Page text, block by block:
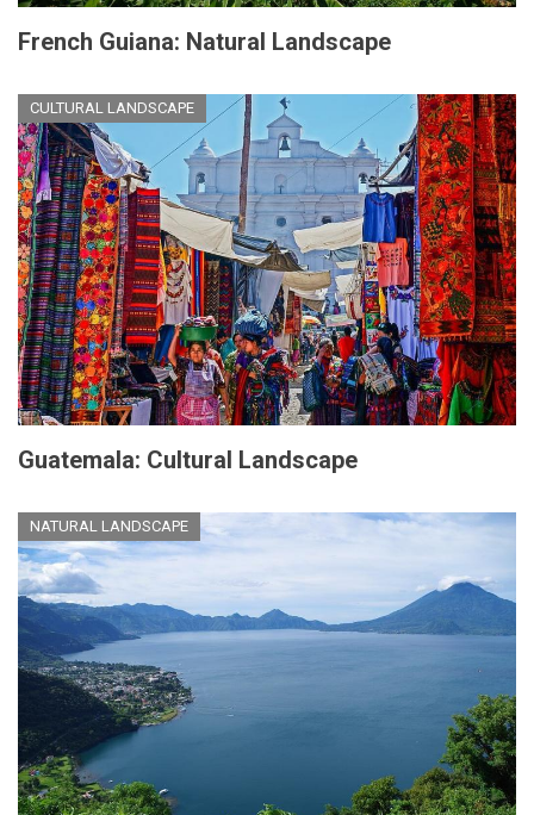
French Guiana: Natural Landscape
CULTURAL LANDSCAPE
Guatemala: Cultural Landscape
NATURAL LANDSCAPE